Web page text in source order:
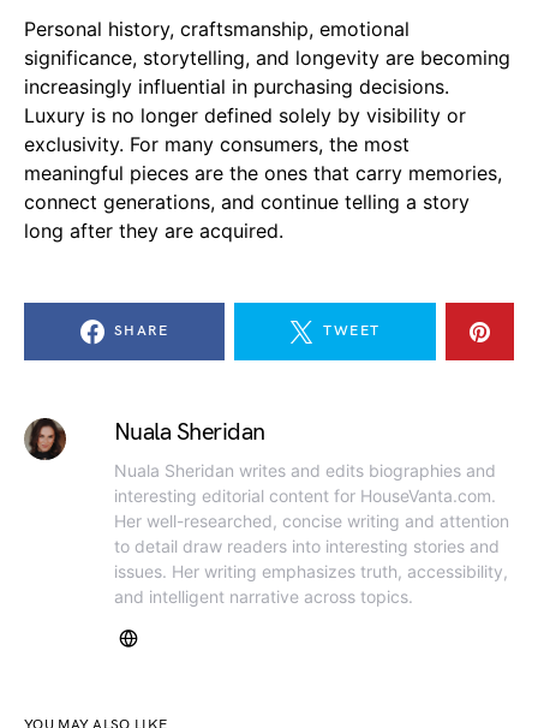
Personal history, craftsmanship, emotional
significance, storytelling, and longevity are becoming
increasingly influential in purchasing decisions.
Luxury is no longer defined solely by visibility or
exclusivity. For many consumers, the most
meaningful pieces are the ones that carry memories,
connect generations, and continue telling a story
long after they are acquired.
SHARE TWEET
Nuala Sheridan
Nuala Sheridan writes and edits biographies and
interesting editorial content for HouseVanta.com.
Her well-researched, concise writing and attention
to detail draw readers into interesting stories and
issues. Her writing emphasizes truth, accessibility,
and intelligent narrative across topics.